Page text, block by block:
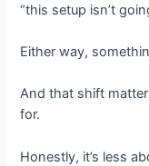
“this setup isn’t
Either way,
And that shift
for.
Honestly, it’s less